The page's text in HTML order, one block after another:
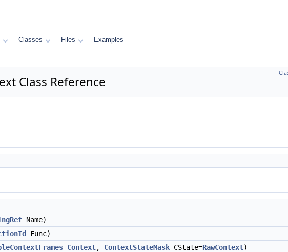
Classes Files Examples
Class Reference
Name)
Func)
Context, ContextStateMask CState=RawContext)